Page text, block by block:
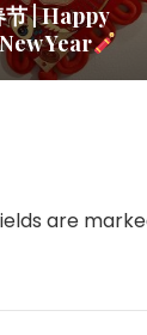
节 | Happy
Year
are